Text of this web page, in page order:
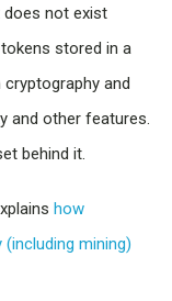
does not exist
stored in a
cryptography and
and other features.
behind it.
how
mining)